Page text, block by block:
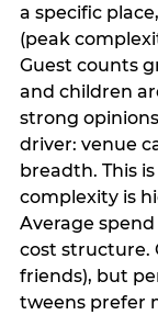
a specific
(peak
Guest counts
and children
strong
driver: venue
breadth. This
complexity is
Average
cost structure.
friends), but
tweens prefer